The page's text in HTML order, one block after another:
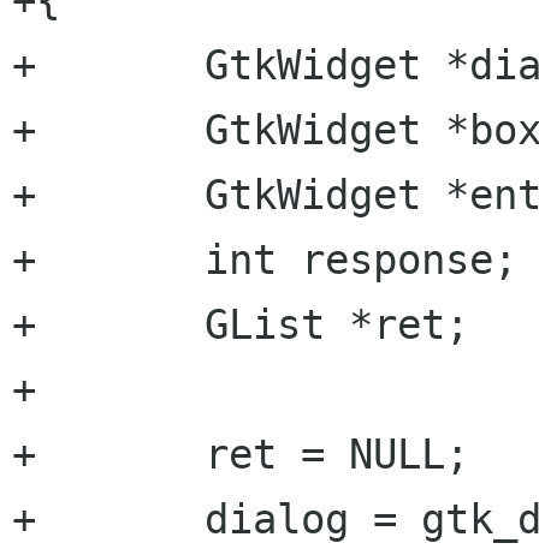
+	GtkWidget *dialog;
+	GtkWidget *box;
+	GtkWidget *entry;
+	int response;
+	GList *ret;
+
+	ret = NULL;
+	dialog = gtk_dialog_new_with_buttons